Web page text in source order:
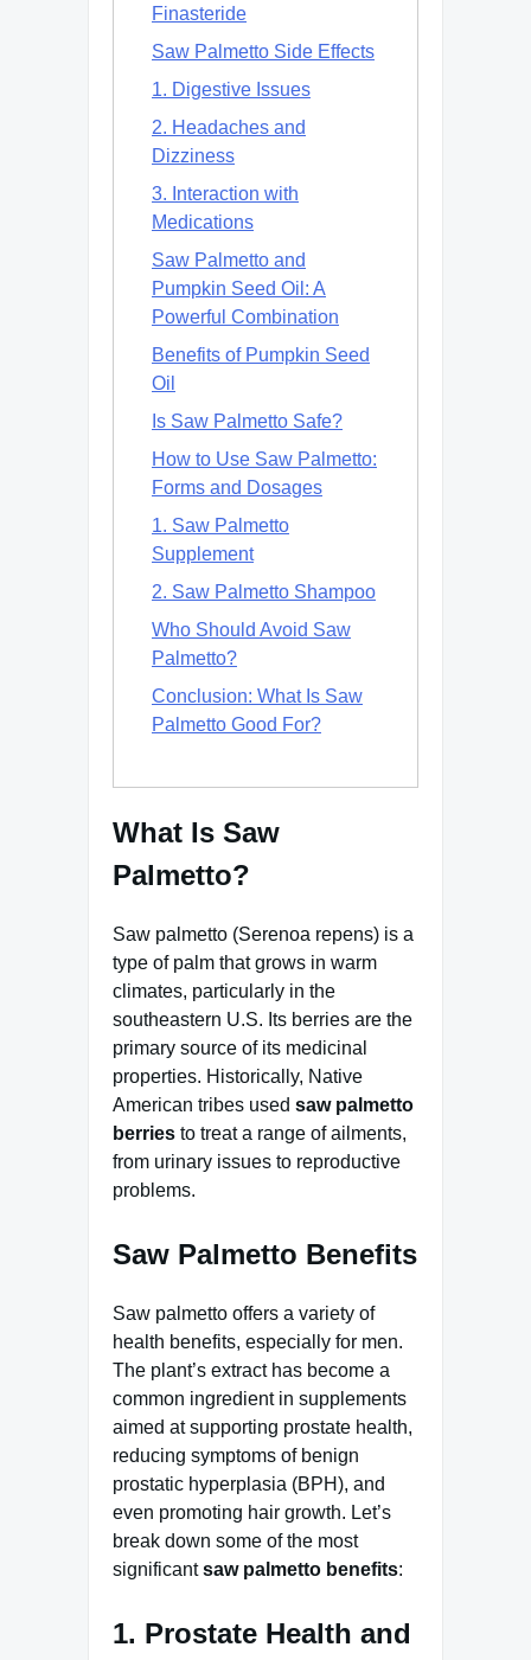
Finasteride
Saw Palmetto Side Effects
1. Digestive Issues
2. Headaches and
Dizziness
3. Interaction with
Medications
Saw Palmetto and
Pumpkin Seed Oil: A
Powerful Combination
Benefits of Pumpkin Seed
Oil
Is Saw Palmetto Safe?
How to Use Saw Palmetto:
Forms and Dosages
1. Saw Palmetto
Supplement
2. Saw Palmetto Shampoo
Who Should Avoid Saw
Palmetto?
Conclusion: What Is Saw
Palmetto Good For?
What Is Saw
Palmetto?
Saw palmetto (Serenoa repens) is a
type of palm that grows in warm
climates, particularly in the
southeastern U.S. Its berries are the
primary source of its medicinal
properties. Historically, Native
American tribes used saw palmetto
berries to treat a range of ailments,
from urinary issues to reproductive
problems.
Saw Palmetto Benefits
Saw palmetto offers a variety of
health benefits, especially for men.
The plant’s extract has become a
common ingredient in supplements
aimed at supporting prostate health,
reducing symptoms of benign
prostatic hyperplasia (BPH), and
even promoting hair growth. Let’s
break down some of the most
significantsaw palmetto benefits:
1. Prostate Health and